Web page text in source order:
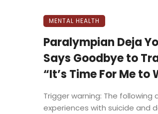
MENTAL HEALTH
Paralympian Deja
Says Goodbye to
“It’s Time For Me to
Trigger warning: The following
experiences with suicide and